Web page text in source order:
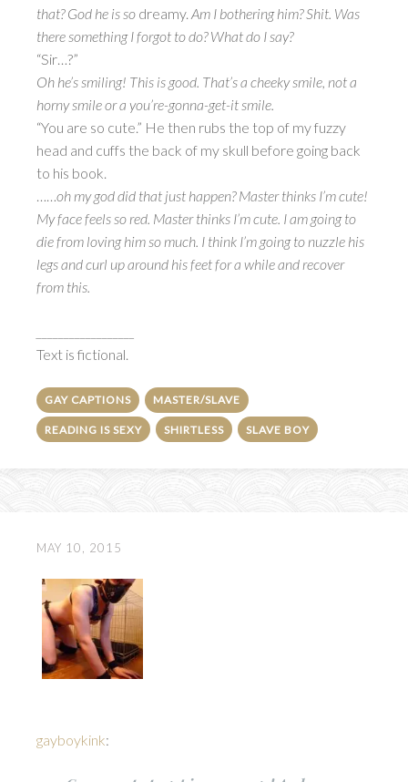
that? God he is so dreamy. Am I bothering him? Shit. Was
there something I forgot to do? What do I say?
“Sir…?”
Oh he’s smiling! This is good. That’s a cheeky smile, not a
horny smile or a you’re-gonna-get-it smile.
“You are so cute.” He then rubs the top of my fuzzy
head and cuffs the back of my skull before going back
to his book.
oh my god did that just happen? Master thinks I’m cute!
My face feels so red. Master thinks I’m cute. I am going to
die from loving him so much. I think I’m going to nuzzle his
legs and curl up around his feet for a while and recover
from this.
Text is fictional.
GAY CAPTIONS MASTER/SLAVE
READING IS SEXY SHIRTLESS SLAVE BOY
MAY 10, 2015
gayboykink: